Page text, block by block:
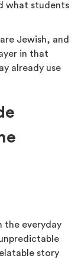
what students
Jewish, and
in that
already use
the everyday
story